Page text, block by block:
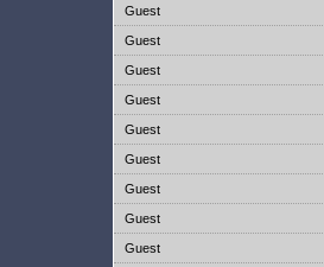
Guest
Guest
Guest
Guest
Guest
Guest
Guest
Guest
Guest